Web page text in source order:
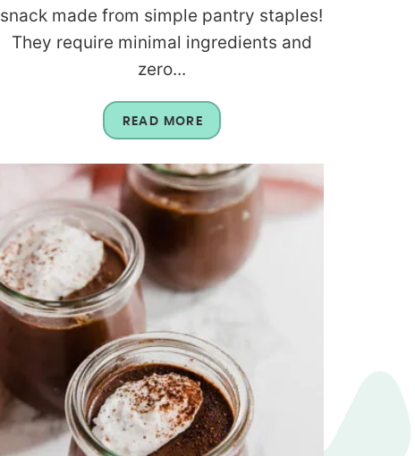
snack made from simple pantry staples!
They require minimal ingredients and
zero...
READ MORE